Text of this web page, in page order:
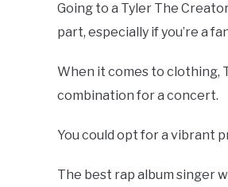
Going to a Tyler The
part, especially if you’re a
When it comes to clothing,
combination for a concert.
You could opt for a vibrant
The best rap album singer